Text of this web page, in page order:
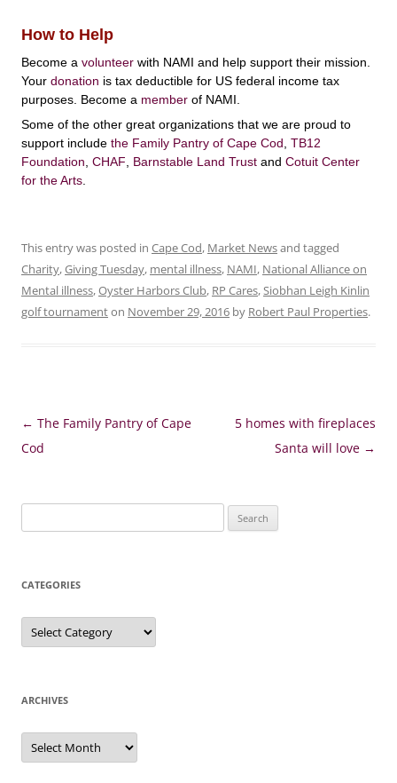
How to Help
Become a volunteer with NAMI and help support their mission.
Your donation is tax deductible for US federal income tax
purposes. Become a member of NAMI.
Some of the other great organizations that we are proud to
support include the Family Pantry of Cape Cod, TB12
Foundation, CHAF, Barnstable Land Trust and Cotuit Center
for the Arts.
This entry was posted in Cape Cod, Market Newsand tagged
Charity,Giving Tuesday, mental illness, NAMI, National Alliance on
Mental illness,Oyster Harbors Club, RP Cares,Siobhan Leigh Kinlin
golf tournamenton November 29, 2016 by Robert Paul Properties.
Post
navigation
← The Family Pantry of Cape
Cod
5 homes with fireplaces
Santa will love →
for:
CATEGORIES
Categories
ARCHIVES
Archives